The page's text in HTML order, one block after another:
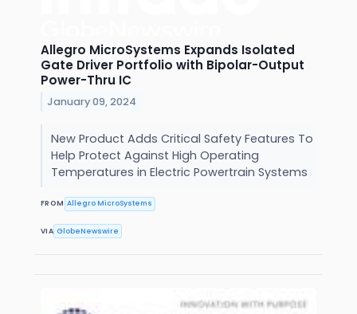
Allegro MicroSystems Expands Isolated
Gate Driver Portfolio with Bipolar-Output
Power-Thru IC
January 09, 2024
New Product Adds Critical Safety Features To
Help Protect Against High Operating
Temperatures in Electric Powertrain Systems
FROM Allegro MicroSystems
VIA GlobeNewswire